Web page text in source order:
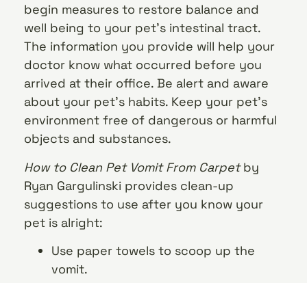
begin measures to restore balance and
well being to your pet’s intestinal tract.
The information you provide will help your
doctor know what occurred before you
arrived at their office. Be alert and aware
about your pet’s habits. Keep your pet’s
environment free of dangerous or harmful
objects and substances.
How to Clean Pet Vomit From Carpetby
Ryan Gargulinski provides clean-up
suggestions to use after you know your
pet is alright:
Use paper towels to scoop up the
vomit.